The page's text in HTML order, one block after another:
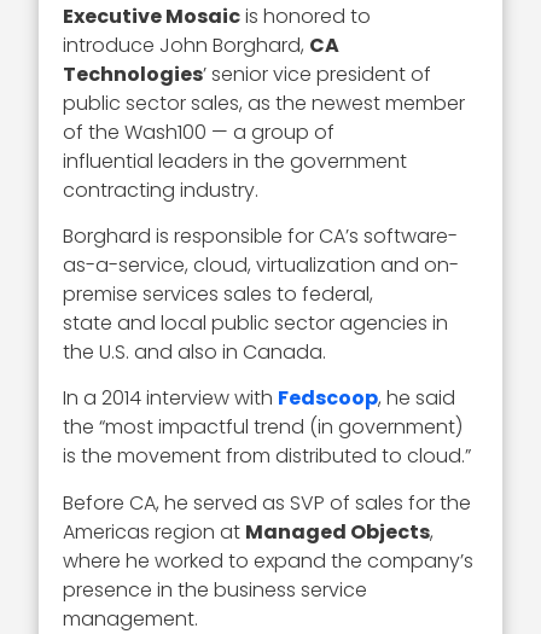
Executive Mosaicis honored to
introduce John Borghard, CA
Technologies’ senior vice president of
public sector sales, as the newest member
of the Wash100 — a group of
influential leaders in the government
contracting industry.
Borghard is responsible for CA’s software-
as-a-service, cloud, virtualization and on-
premise services sales to federal,
state and local public sector agencies in
the U.S. and also in Canada.
In a 2014 interview with Fedscoop, he said
the “most impactful trend (in government)
is the movement from distributed to cloud.”
Before CA, he served as SVP of sales for the
Americas region at Managed Objects,
where he worked to expand the company’s
presence in the business service
management.